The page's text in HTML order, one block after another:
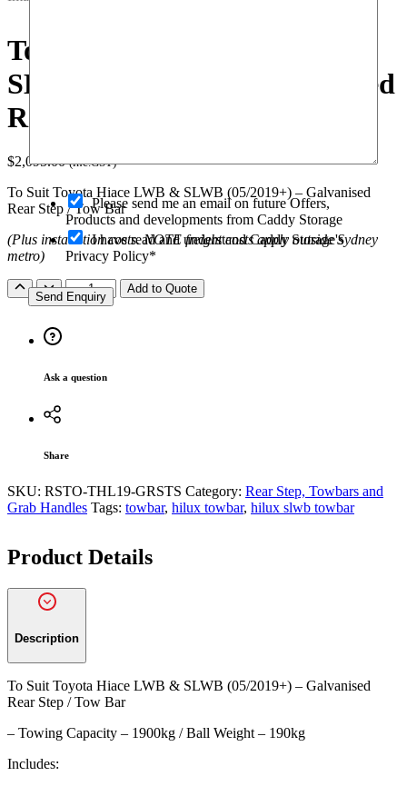
To Suit Toyota Hiace LWB &
SLWB (05/2019+) – Galvanised
Rear Step / Tow Bar
$2,095.00 (inc.GST)
To Suit Toyota Hiace LWB & SLWB (05/2019+) – Galvanised
Rear Step / Tow Bar
(Plus installation costs. NOTE freight costs apply outside Sydney
metro)
To
Suit
SLWB
Tow
Bar
Add to Quote
Ask a question
Share
SKU: RSTO-THL19-GRSTS Category: Rear Step, Towbars and
Grab Handles Tags: towbar, hilux towbar, hilux slwb towbar
Product Details
Description
To Suit Toyota Hiace LWB & SLWB (05/2019+) – Galvanised
Rear Step / Tow Bar
– Towing Capacity – 1900kg / Ball Weight – 190kg
Includes:
O
p
-
i
n
Please send me an email on future Offers,
Products and developments from Caddy Storage
I have read and understand Caddy Storage's
Privacy Policy*
Send Enquiry